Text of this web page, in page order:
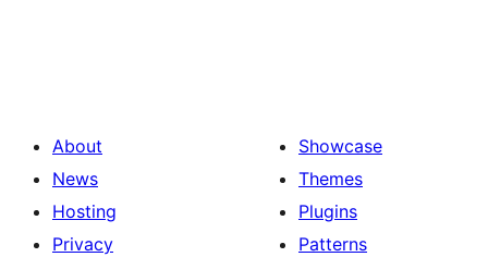
About
News
Hosting
Privacy
Showcase
Themes
Plugins
Patterns